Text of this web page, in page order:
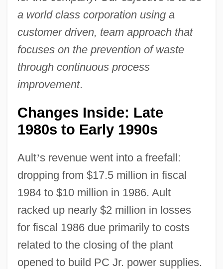
a world class corporation using a
customer driven, team approach that
focuses on the prevention of waste
through continuous process
improvement.
Changes Inside: Late
1980s to Early 1990s
Ault’s revenue went into a freefall:
dropping from $17.5 million in fiscal
1984 to $10 million in 1986. Ault
racked up nearly $2 million in losses
for fiscal 1986 due primarily to costs
related to the closing of the plant
opened to build PC Jr. power supplies.